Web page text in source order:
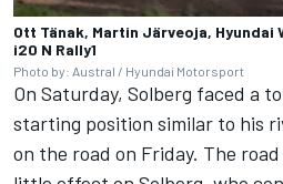
Ott Tänak, Martin Järveoja, Hyundai
i20 N Rally1
Photo by: Austral / Hyundai Motorsport
On Saturday, Solberg faced a
starting position similar to his
on the road on Friday. The